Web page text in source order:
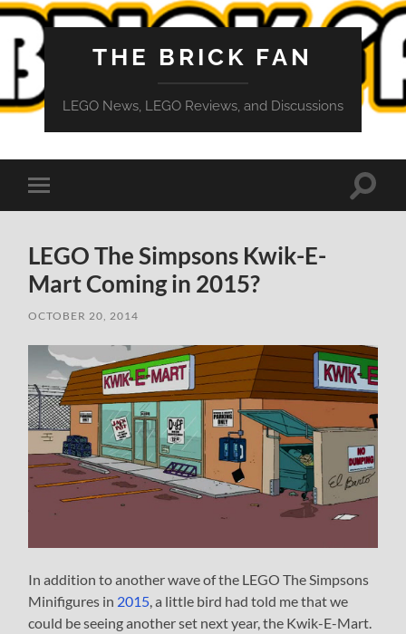
THE BRICK FAN
LEGO News, LEGO Reviews, and Discussions
Toggle
mobile
Toggle
LEGO The Simpsons Kwik-E-
Mart Coming in 2015?
OCTOBER 20, 2014
In addition to another wave of the LEGO The Simpsons
Minifigures in 2015, a little bird had told me that we
could be seeing another set next year, the Kwik-E-Mart.